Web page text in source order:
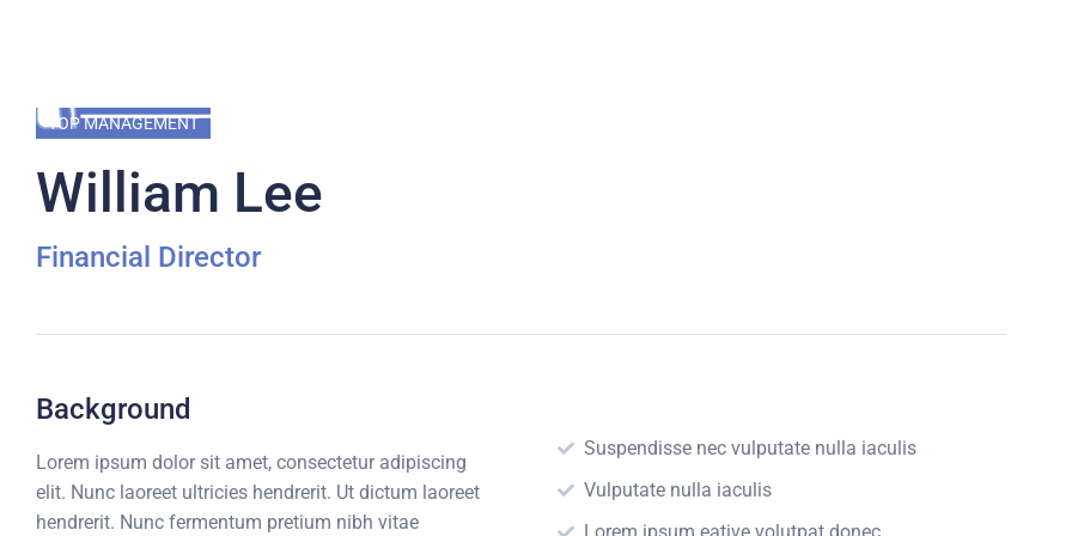
TOP MANAGEMENT
William Lee
Financial Director
Background
Lorem ipsum dolor sit amet, consectetur adipiscing
elit. Nunc laoreet ultricies hendrerit. Ut dictum laoreet
hendrerit. Nunc fermentum pretium nibh vitae
Suspendisse nec vulputate nulla iaculis
Vulputate nulla iaculis